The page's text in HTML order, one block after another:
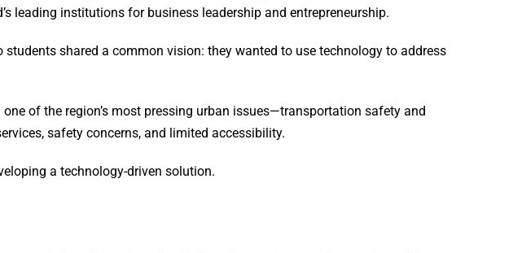
leading institutions for business leadership and entrepreneurship.
shared a common vision: they wanted to use technology to address
of the region’s most pressing urban issues—transportation safety and
safety concerns, and limited accessibility.
a technology-driven solution.